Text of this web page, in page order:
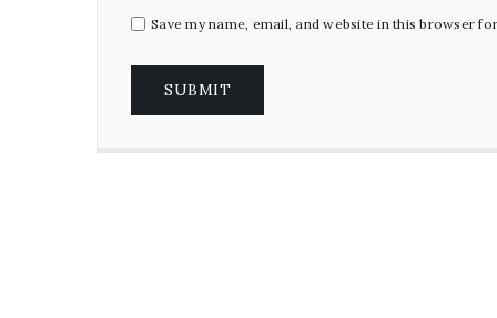
Save my name, email, and website in this browser